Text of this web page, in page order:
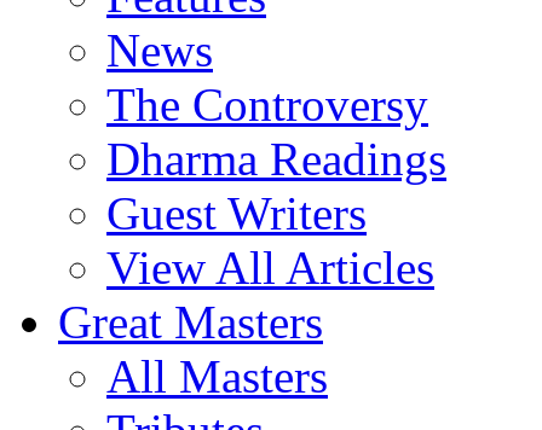
News
The Controversy
Dharma Readings
Guest Writers
View All Articles
Great Masters
All Masters